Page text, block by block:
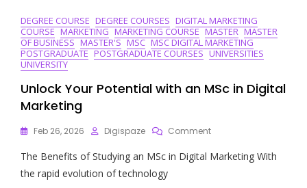
DEGREE COURSE DEGREE COURSES DIGITAL MARKETING
COURSE MARKETING MARKETING COURSE MASTER MASTER
OF BUSINESS MASTER'S MSC MSC DIGITAL MARKETING
POSTGRADUATE POSTGRADUATE COURSES UNIVERSITIES
UNIVERSITY
Unlock Your Potential with an MSc in Digital
Marketing
Feb 26, 2026 Digispaze CommentOn
Your
The Benefits of Studying an MSc in Digital Marketing With
the rapid evolution of technology